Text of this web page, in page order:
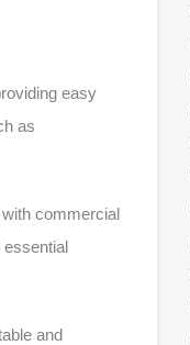
easy
as
commercial
essential
and